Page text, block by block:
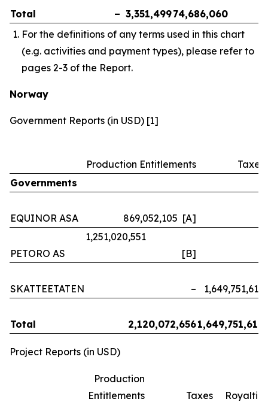
Total – 3,351,49974,686,060
For the definitions of any terms used in this chart
(e.g. activities and payment types), please refer to
pages 2-3 of the Report.
Norway
Government Reports (in USD) [1]
Production Entitlements
Taxes
Governments
EQUINOR ASA 869,052,105 [A]
PETORO AS
1,251,020,551
[B]
SKATTEETATEN – 1,649,751,614
Total 2,120,072,6561,649,751,614
Project Reports (in USD)
Production
Entitlements
Taxes
Royalties